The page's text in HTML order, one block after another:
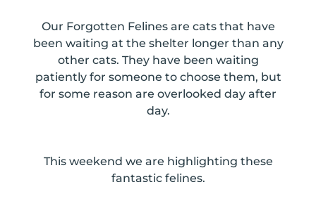
Our Forgotten Felines are cats that have
been waiting at the shelter longer than any
other cats. They have been waiting
patiently for someone to choose them, but
for some reason are overlooked day after
day.
This weekend we are highlighting these
fantastic felines.